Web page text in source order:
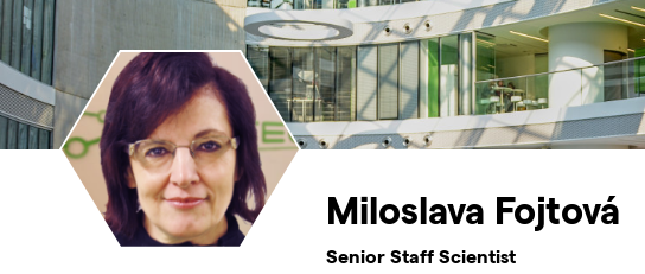
Miloslava Fojtová
Senior Staff Scientist